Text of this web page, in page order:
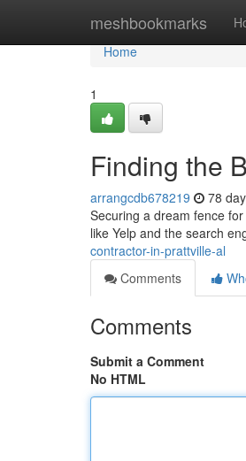
meshbookmarks
Home
Home
1
Finding the
arrangcdb678219 78
Securing a dream fence
like Yelp and the search
contractor-in-prattville-al
Comments
Comments
Submit a Comment
No HTML